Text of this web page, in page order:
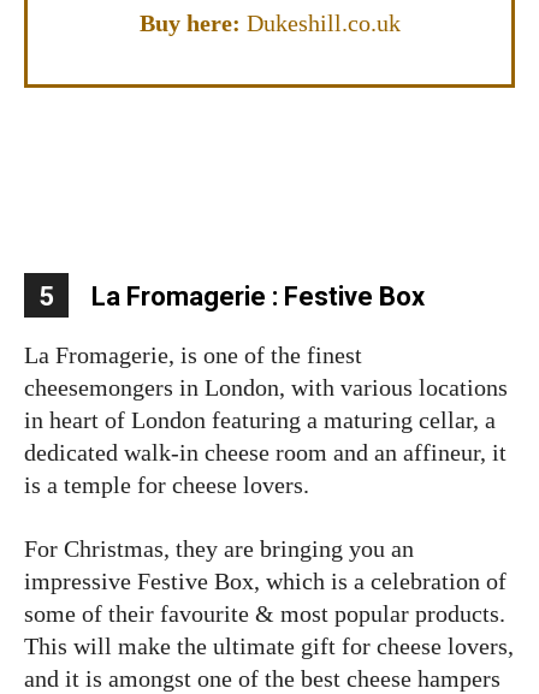
Buy here: Dukeshill.co.uk
5 La Fromagerie : Festive Box
La Fromagerie, is one of the finest
cheesemongers in London, with various locations
in heart of London featuring a maturing cellar, a
dedicated walk-in cheese room and an affineur, it
is a temple for cheese lovers.
For Christmas, they are bringing you an
impressive Festive Box, which is a celebration of
some of their favourite & most popular products.
This will make the ultimate gift for cheese lovers,
and it is amongst one of the best cheese hampers